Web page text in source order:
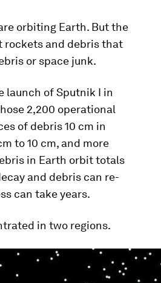
orbiting Earth. But the
rockets and debris that
or space junk.
launch of Sputnik I in
2,200 operational
of debris 10 cm in
to 10 cm, and more
in Earth orbit totals
and debris can re-
can take years.
in two regions.